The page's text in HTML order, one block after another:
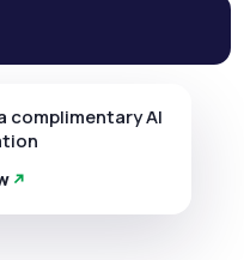
complimentary AI